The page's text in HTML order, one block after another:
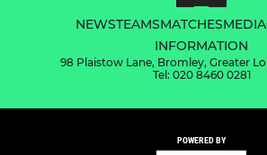
NEWSTEAMSMATCHESMEDIA
INFORMATION
98 Plaistow Lane, Bromley, Greater
Tel: 020 8460 0281
POWERED BY